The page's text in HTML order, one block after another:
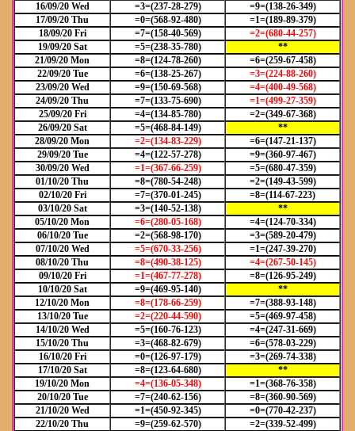
16/09/20 Wed
=3=(237-28-279)
=9=(138-26-349)
17/09/20 Thu
=0=(568-92-480)
=1=(189-89-379)
18/09/20 Fri
=7=(158-40-569)
=2=(680-44-257)
19/09/20 Sat
=5=(238-35-780)
**
21/09/20 Mon
=8=(124-78-260)
=6=(259-67-458)
22/09/20 Tue
=6=(138-25-267)
=3=(224-88-260)
23/09/20 Wed
=9=(150-69-568)
=4=(400-49-568)
24/09/20 Thu
=7=(133-75-690)
=1=(499-27-359)
25/09/20 Fri
=4=(134-85-780)
=2=(349-67-368)
26/09/20 Sat
=5=(468-84-149)
**
28/09/20 Mon
=2=(134-83-229)
=6=(147-21-137)
29/09/20 Tue
=4=(122-57-278)
=9=(360-97-467)
30/09/20 Wed
=1=(367-66-259)
=5=(680-47-359)
01/10/20 Thu
=8=(780-54-248)
=2=(149-43-599)
02/10/20 Fri
=7=(370-01-245)
=8=(114-67-223)
03/10/20 Sat
=3=(140-52-138)
**
05/10/20 Mon
=6=(280-05-168)
=4=(124-70-334)
06/10/20 Tue
=2=(568-98-170)
=3=(589-20-479)
07/10/20 Wed
=5=(670-33-256)
=1=(247-39-270)
08/10/20 Thu
=8=(490-38-125)
=4=(267-50-145)
09/10/20 Fri
=1=(467-77-278)
=8=(126-95-249)
10/10/20 Sat
=9=(469-95-140)
**
12/10/20 Mon
=8=(178-66-259)
=7=(388-93-148)
13/10/20 Tue
=2=(220-44-590)
=5=(469-97-458)
14/10/20 Wed
=5=(160-76-123)
=4=(247-31-669)
15/10/20 Thu
=3=(468-82-679)
=6=(578-03-229)
16/10/20 Fri
=0=(126-97-179)
=3=(269-74-338)
17/10/20 Sat
=8=(123-64-680)
**
19/10/20 Mon
=4=(136-05-348)
=1=(368-76-358)
20/10/20 Tue
=7=(240-62-156)
=8=(360-90-569)
21/10/20 Wed
=1=(450-92-345)
=0=(770-42-237)
22/10/20 Thu
=9=(259-62-570)
=2=(339-52-499)